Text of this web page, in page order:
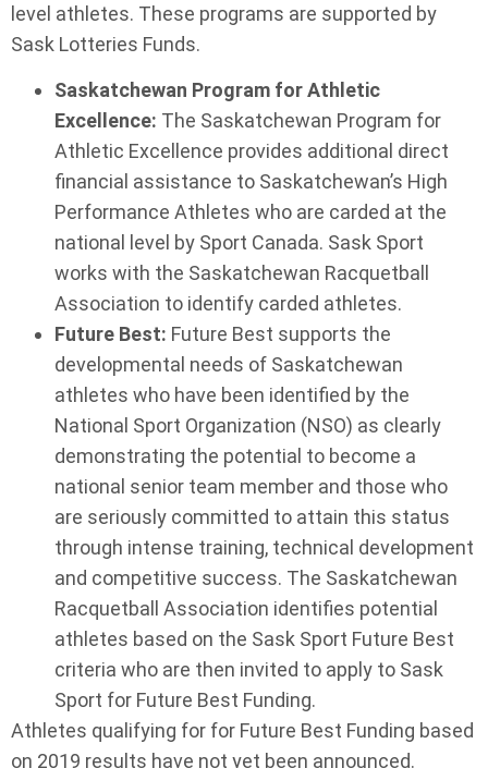
level athletes. These programs are supported by
Sask Lotteries Funds.
Saskatchewan Program for Athletic
Excellence: The Saskatchewan Program for
Athletic Excellence provides additional direct
financial assistance to Saskatchewan’s High
Performance Athletes who are carded at the
national level by Sport Canada. Sask Sport
works with the Saskatchewan Racquetball
Association to identify carded athletes.
Future Best: Future Best supports the
developmental needs of Saskatchewan
athletes who have been identified by the
National Sport Organization (NSO) as clearly
demonstrating the potential to become a
national senior team member and those who
are seriously committed to attain this status
through intense training, technical development
and competitive success. The Saskatchewan
Racquetball Association identifies potential
athletes based on the Sask Sport Future Best
criteria who are then invited to apply to Sask
Sport for Future Best Funding.
Athletes qualifying for for Future Best Funding based
on 2019 results have not yet been announced.